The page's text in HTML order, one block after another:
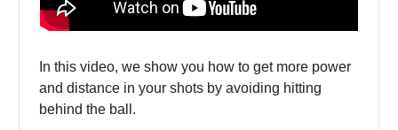
In this video, we show you how to get more power
and distance in your shots by avoiding hitting
behind the ball.